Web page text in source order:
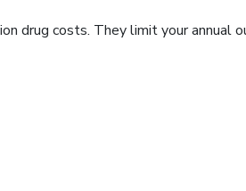
drug costs. They limit your annual